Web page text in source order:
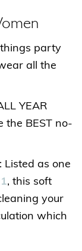
party
all the
YEAR
the BEST no-
: Listed as one
, this soft
your
which